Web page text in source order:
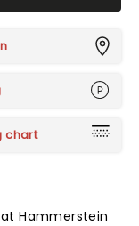
chart
Hammerstein